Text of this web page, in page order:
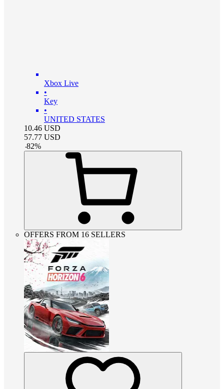
Xbox Live
•
Key
•
UNITED STATES
10.46 USD
57.77 USD
-82%
OFFERS FROM 16 SELLERS